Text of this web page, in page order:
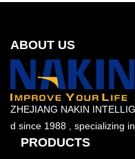
ABOUT US
ZHEJIANG NAKIN
d since 1988 , specializing in
PRODUCTS